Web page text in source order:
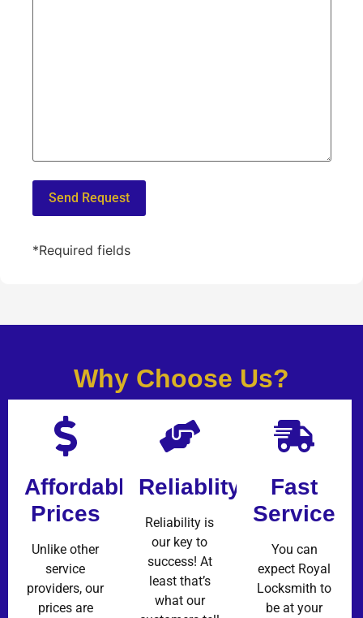
*Required fields
Why Choose Us?
Affordable
Prices
Unlike other
service
providers, our
prices are
Reliablity
Reliability is
our key to
success! At
least that’s
what our
Fast
Service
You can
expect Royal
Locksmith to
be at your